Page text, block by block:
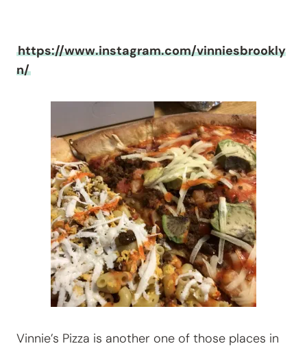
https://www.instagram.com/vinniesbrookly
n/
Vinnie’s Pizza is another one of those places in